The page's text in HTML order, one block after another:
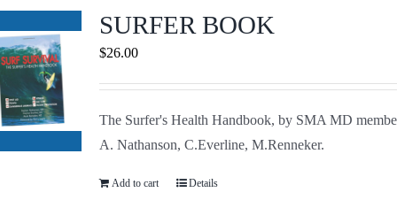
Journals
Contact Us
WooCommerce My Account
WooCommerce Cart
SURFER BOOK
$26.00
The Surfer's Health Handbook, by SMA MD
A. Nathanson, C.Everline, M.Renneker.
Add to cart Details